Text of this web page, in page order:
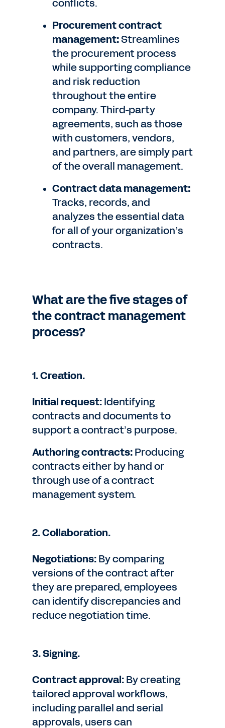
conflicts.
Procurement contract
management:Streamlines
the procurement process
while supporting compliance
and risk reduction
throughout the entire
company. Third-party
agreements, such as those
with customers, vendors,
and partners, are simply part
of the overall management.
Contract data management:
Tracks, records, and
analyzes the essential data
for all of your organization’s
contracts.
What are the five stages of
the contract management
process?
1. Creation.
Initial request:Identifying
contracts and documents to
support a contract’s purpose.
Authoring contracts:Producing
contracts either by hand or
through use of a contract
management system.
2. Collaboration.
Negotiations:By comparing
versions of the contract after
they are prepared, employees
can identify discrepancies and
reduce negotiation time.
3. Signing.
Contract approval:By creating
tailored approval workflows,
including parallel and serial
approvals, users can